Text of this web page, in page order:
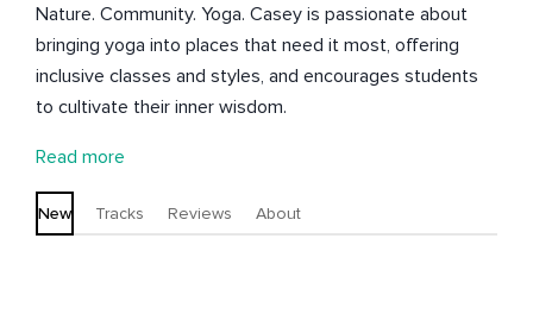
Nature. Community. Yoga. Casey is passionate about
bringing yoga into places that need it most, offering
inclusive classes and styles, and encourages students
to cultivate their inner wisdom.
Read more
New Tracks Reviews About